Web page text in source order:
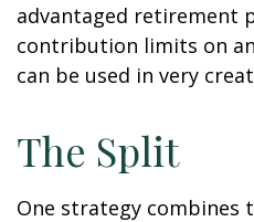
advantaged retirement
contribution limits on
can be used in very
The Split
One strategy combines